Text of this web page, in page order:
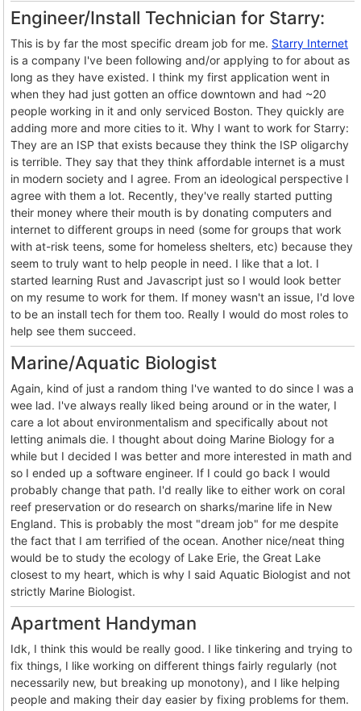
Engineer/Install Technician for Starry:
This is by far the most specific dream job for me. Starry Internet
is a company I've been following and/or applying to for about as
long as they have existed. I think my first application went in
when they had just gotten an office downtown and had ~20
people working in it and only serviced Boston. They quickly are
adding more and more cities to it. Why I want to work for Starry:
They are an ISP that exists because they think the ISP oligarchy
is terrible. They say that they think affordable internet is a must
in modern society and I agree. From an ideological perspective I
agree with them a lot. Recently, they've really started putting
their money where their mouth is by donating computers and
internet to different groups in need (some for groups that work
with at-risk teens, some for homeless shelters, etc) because they
seem to truly want to help people in need. I like that a lot. I
started learning Rust and Javascript just so I would look better
on my resume to work for them. If money wasn't an issue, I'd love
to be an install tech for them too. Really I would do most roles to
help see them succeed.
Marine/Aquatic Biologist
Again, kind of just a random thing I've wanted to do since I was a
wee lad. I've always really liked being around or in the water, I
care a lot about environmentalism and specifically about not
letting animals die. I thought about doing Marine Biology for a
while but I decided I was better and more interested in math and
so I ended up a software engineer. If I could go back I would
probably change that path. I'd really like to either work on coral
reef preservation or do research on sharks/marine life in New
England. This is probably the most "dream job" for me despite
the fact that I am terrified of the ocean. Another nice/neat thing
would be to study the ecology of Lake Erie, the Great Lake
closest to my heart, which is why I said Aquatic Biologist and not
strictly Marine Biologist.
Apartment Handyman
Idk, I think this would be really good. I like tinkering and trying to
fix things, I like working on different things fairly regularly (not
necessarily new, but breaking up monotony), and I like helping
people and making their day easier by fixing problems for them.